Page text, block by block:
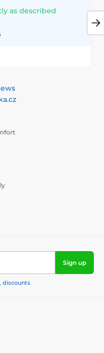
as described
Sign up
discounts